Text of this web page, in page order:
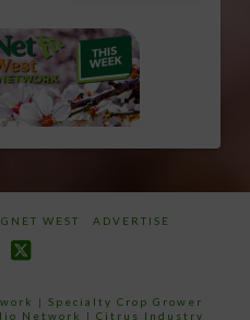
WEST ADVERTISE
|Specialty Crop Grower
Network | Citrus Industry